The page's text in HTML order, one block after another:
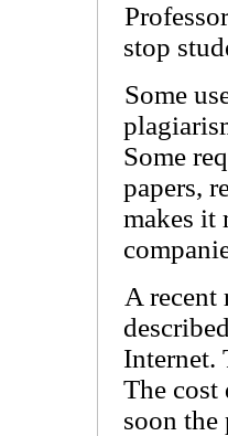
stop
Some
Some
papers,
makes it
A
Internet.
The cost
soon the